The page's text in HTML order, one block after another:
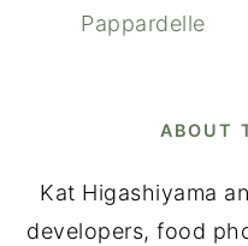
Pappardelle
ABOUT
Kat Higashiyama
developers, food